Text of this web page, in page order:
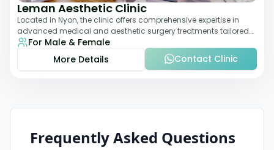
Leman Aesthetic Clinic
Located in Nyon, the clinic offers comprehensive expertise in
advanced medical and aesthetic surgery treatments tailored
to each patient, providing th
For Male & Female
More Details
Contact Clinic
Frequently Asked Questions